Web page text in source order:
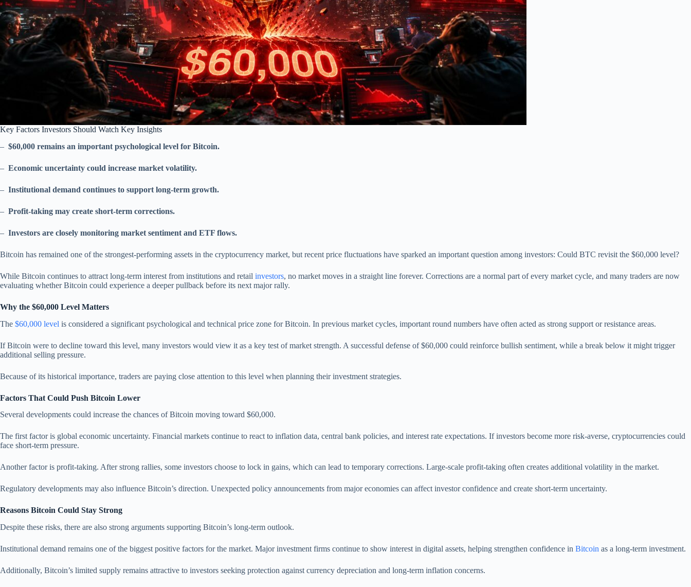
Key Factors Investors Should Watch Key Insights
– $60,000 remains an important psychological level for Bitcoin.
– Economic uncertainty could increase market volatility.
– Institutional demand continues to support long-term growth.
– Profit-taking may create short-term corrections.
– Investors are closely monitoring market sentiment and ETF flows.
Bitcoin has remained one of the strongest-performing assets in the cryptocurrency market, but recent price fluctuations have sparked an important question among investors: Could BTC revisit the $60,000 level?
While Bitcoin continues to attract long-term interest from institutions and retail investors, no market moves in a straight line forever. Corrections are a normal part of every market cycle, and many traders are now
evaluating whether Bitcoin could experience a deeper pullback before its next major rally.
Why the $60,000 Level Matters
The $60,000 level is considered a significant psychological and technical price zone for Bitcoin. In previous market cycles, important round numbers have often acted as strong support or resistance areas.
If Bitcoin were to decline toward this level, many investors would view it as a key test of market strength. A successful defense of $60,000 could reinforce bullish sentiment, while a break below it might trigger
additional selling pressure.
Because of its historical importance, traders are paying close attention to this level when planning their investment strategies.
Factors That Could Push Bitcoin Lower
Several developments could increase the chances of Bitcoin moving toward $60,000.
The first factor is global economic uncertainty. Financial markets continue to react to inflation data, central bank policies, and interest rate expectations. If investors become more risk-averse, cryptocurrencies could
face short-term pressure.
Another factor is profit-taking. After strong rallies, some investors choose to lock in gains, which can lead to temporary corrections. Large-scale profit-taking often creates additional volatility in the market.
Regulatory developments may also influence Bitcoin’s direction. Unexpected policy announcements from major economies can affect investor confidence and create short-term uncertainty.
Reasons Bitcoin Could Stay Strong
Despite these risks, there are also strong arguments supporting Bitcoin’s long-term outlook.
Institutional demand remains one of the biggest positive factors for the market. Major investment firms continue to show interest in digital assets, helping strengthen confidence in Bitcoin as a long-term investment.
Additionally, Bitcoin’s limited supply remains attractive to investors seeking protection against currency depreciation and long-term inflation concerns.